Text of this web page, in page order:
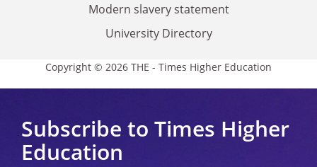
Modern slavery statement
University Directory
Copyright © 2026 THE - Times Higher Education
Subscribe to Times Higher
Education